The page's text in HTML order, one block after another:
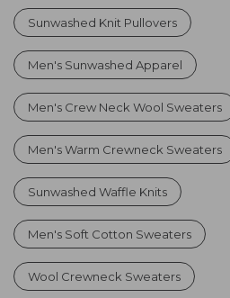
Sunwashed Knit Pullovers
Men's Sunwashed Apparel
Men's Crew Neck Wool Sweaters
Men's Warm Crewneck Sweaters
Sunwashed Waffle Knits
Men's Soft Cotton Sweaters
Wool Crewneck Sweaters